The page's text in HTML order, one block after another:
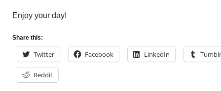
Enjoy your day!
Share this:
Twitter Facebook LinkedIn Tumblr
Reddit